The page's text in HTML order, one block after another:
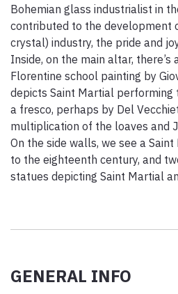
Bohemian glass industrialist in
contributed to the development
crystal) industry, the pride and
Inside, on the main altar,
Florentine school painting by
depicts Saint Martial performing
a fresco, perhaps by Del
multiplication of the loaves and
On the side walls, we see a
to the eighteenth century, and
statues depicting Saint Martial
GENERAL INFO